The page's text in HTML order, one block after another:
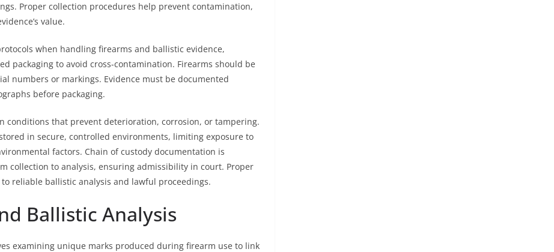
Proper collection procedures help prevent contamination,
value.
when handling firearms and ballistic evidence,
packaging to avoid cross-contamination. Firearms should be
numbers or markings. Evidence must be documented
before packaging.
conditions that prevent deterioration, corrosion, or tampering.
in secure, controlled environments, limiting exposure to
factors. Chain of custody documentation is
collection to analysis, ensuring admissibility in court. Proper
reliable ballistic analysis and lawful proceedings.
Ballistic Analysis
examining unique marks produced during firearm use to link